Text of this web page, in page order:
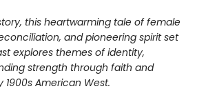
this heartwarming tale of female
and pioneering spirit set
explores themes of identity,
strength through faith and
American West.